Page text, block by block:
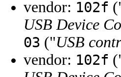
vendor: 102f
USB Device
03 ("USB
vendor: 102f